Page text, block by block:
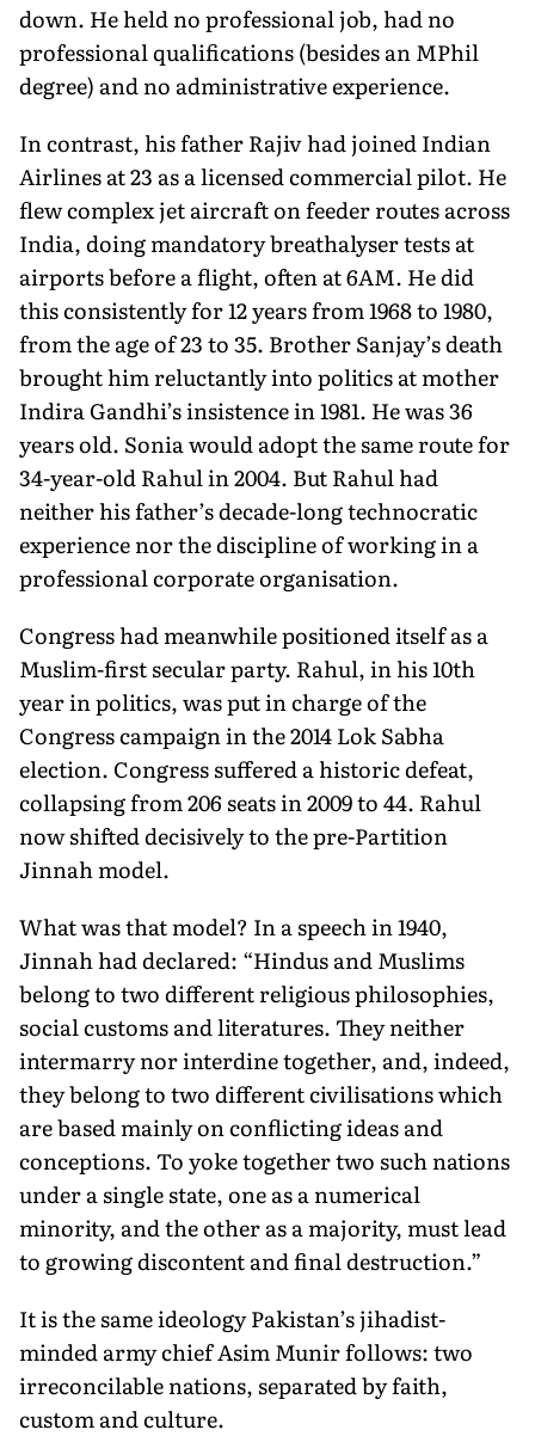
down. He held no professional job, had no
professional qualifications (besides an MPhil
degree) and no administrative experience.
In contrast, his father Rajiv had joined Indian
Airlines at 23 as a licensed commercial pilot. He
flew complex jet aircraft on feeder routes across
India, doing mandatory breathalyser tests at
airports before a flight, often at 6AM. He did
this consistently for 12 years from 1968 to 1980,
from the age of 23 to 35. Brother Sanjay’s death
brought him reluctantly into politics at mother
Indira Gandhi’s insistence in 1981. He was 36
years old. Sonia would adopt the same route for
34-year-old Rahul in 2004. But Rahul had
neither his father’s decade-long technocratic
experience nor the discipline of working in a
professional corporate organisation.
Congress had meanwhile positioned itself as a
Muslim-first secular party. Rahul, in his 10th
year in politics, was put in charge of the
Congress campaign in the 2014 Lok Sabha
election. Congress suffered a historic defeat,
collapsing from 206 seats in 2009 to 44. Rahul
now shifted decisively to the pre-Partition
Jinnah model.
What was that model? In a speech in 1940,
Jinnah had declared: “Hindus and Muslims
belong to two different religious philosophies,
social customs and literatures. They neither
intermarry nor interdine together, and, indeed,
they belong to two different civilisations which
are based mainly on conflicting ideas and
conceptions. To yoke together two such nations
under a single state, one as a numerical
minority, and the other as a majority, must lead
to growing discontent and final destruction.”
It is the same ideology Pakistan’s jihadist-
minded army chief Asim Munir follows: two
irreconcilable nations, separated by faith,
custom and culture.